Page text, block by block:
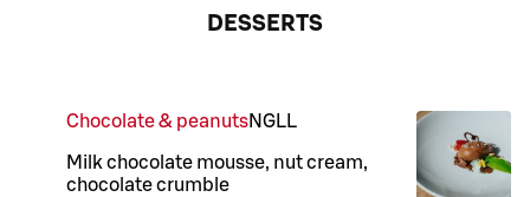
DESSERTS
Chocolate & peanutsNGLL
Milk chocolate mousse, nut cream,
chocolate crumble